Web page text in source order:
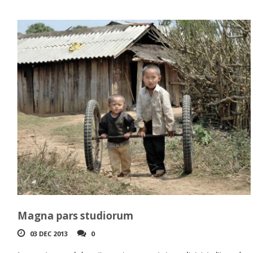
Magna pars studiorum
03 DEC 2013 0